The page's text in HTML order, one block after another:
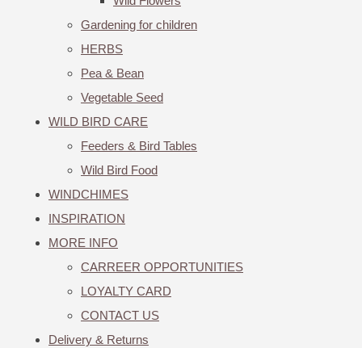
Gardening for children
HERBS
Pea & Bean
Vegetable Seed
WILD BIRD CARE
Feeders & Bird Tables
Wild Bird Food
WINDCHIMES
INSPIRATION
MORE INFO
CARREER OPPORTUNITIES
LOYALTY CARD
CONTACT US
Delivery & Returns